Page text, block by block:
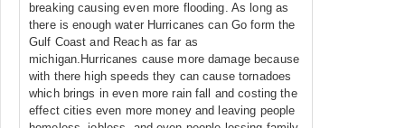
breaking causing even more flooding. As long as
there is enough water Hurricanes can Go form the
Gulf Coast and Reach as far as
michigan.Hurricanes cause more damage because
with there high speeds they can cause tornadoes
which brings in even more rain fall and costing the
effect cities even more money and leaving people